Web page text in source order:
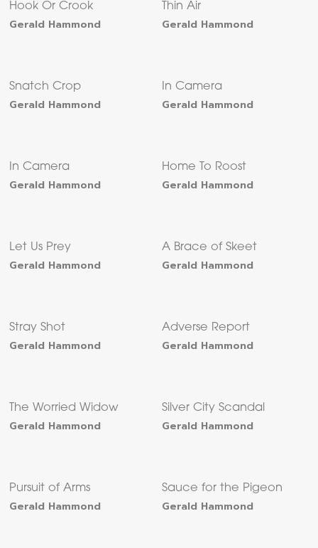
Hook Or Crook
Gerald Hammond
Thin Air
Gerald Hammond
Snatch Crop
Gerald Hammond
In Camera
Gerald Hammond
In Camera
Gerald Hammond
Home To Roost
Gerald Hammond
Let Us Prey
Gerald Hammond
A Brace of Skeet
Gerald Hammond
Stray Shot
Gerald Hammond
Adverse Report
Gerald Hammond
The Worried Widow
Gerald Hammond
Silver City Scandal
Gerald Hammond
Pursuit of Arms
Gerald Hammond
Sauce for the Pigeon
Gerald Hammond